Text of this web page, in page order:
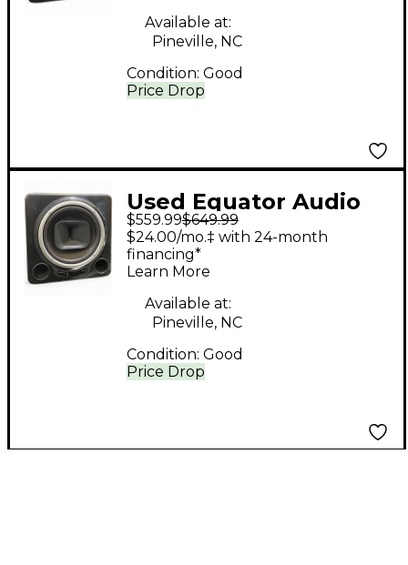
Price Drop
Available at:
Pineville, NC
Condition: Good
Used Equator Audio
Research Q12
Subwoofer
$559.99$649.99
Price Drop
$24.00/mo.‡ with 24-month
financing*
Learn More
Available at:
Pineville, NC
Condition: Good